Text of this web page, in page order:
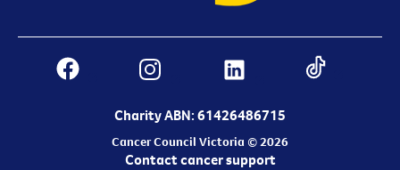
Charity ABN: 61426486715
Cancer Council Victoria © 2026
Contact cancer support